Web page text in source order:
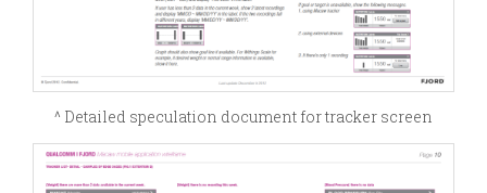
^ Detailed speculation document for tracker screen